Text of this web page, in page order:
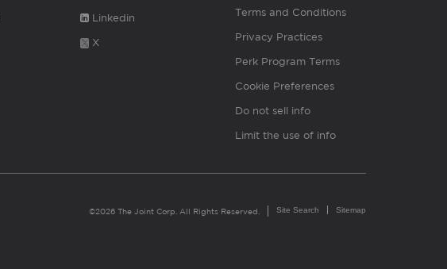
Linkedin
X
Terms and Conditions
Privacy Practices
Perk Program Terms
Cookie Preferences
Do not sell info
Limit the use of info
©2026 The Joint Corp. All Rights Reserved. Site Search Sitemap